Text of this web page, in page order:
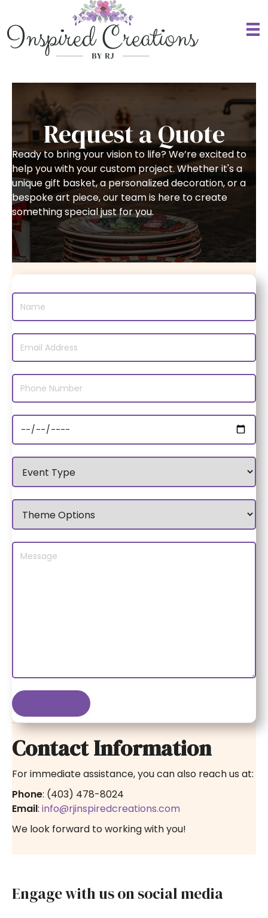
Request a Quote
Ready to bring your vision to life? We’re excited to
help you with your custom project. Whether it's a
unique gift basket, a personalized decoration, or a
bespoke art piece, our team is here to create
something special just for you.
Contact Information
For immediate assistance, you can also reach us at:
Phone: (403) 478-8024
Email: info@rjinspiredcreations.com
We look forward to working with you!
Engage with us on social media